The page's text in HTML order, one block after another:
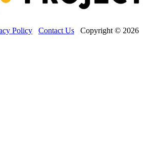
Policy Contact Us Copyright © 2026